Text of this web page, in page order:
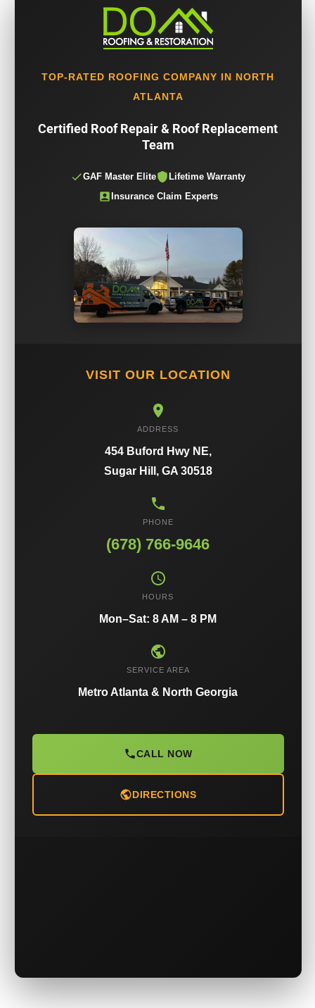
TOP-RATED ROOFING COMPANY IN NORTH
ATLANTA
Certified Roof Repair & Roof Replacement
Team
GAF Master Elite
Lifetime Warranty
Insurance Claim Experts
VISIT OUR LOCATION
ADDRESS
454 Buford Hwy NE,
Sugar Hill, GA 30518
PHONE
(678) 766-9646
HOURS
Mon–Sat: 8 AM – 8 PM
SERVICE AREA
Metro Atlanta & North Georgia
CALL NOW
DIRECTIONS